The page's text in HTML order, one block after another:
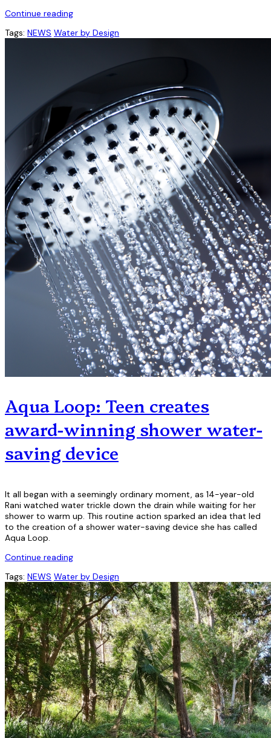
Continue reading
Tags: NEWS Water by Design
Aqua Loop: Teen creates
award-winning shower water-
saving device
It all began with a seemingly ordinary moment, as 14-year-old
Rani watched water trickle down the drain while waiting for her
shower to warm up. This routine action sparked an idea that led
to the creation of a shower water-saving device she has called
Aqua Loop.
Continue reading
Tags: NEWS Water by Design